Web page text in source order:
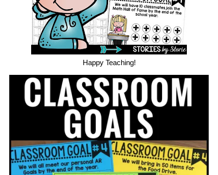
Happy Teaching!